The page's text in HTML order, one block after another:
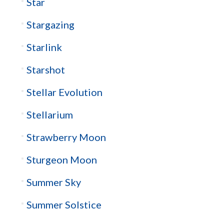
Stargazing
Starlink
Starshot
Stellar Evolution
Stellarium
Strawberry Moon
Sturgeon Moon
Summer Sky
Summer Solstice